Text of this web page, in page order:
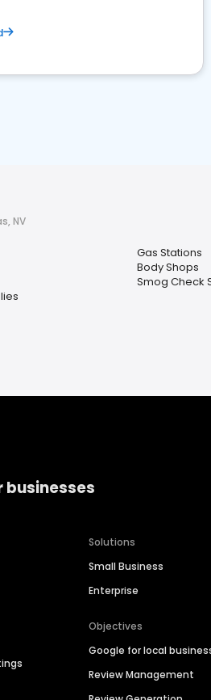
NV
Gas Stations
Body Shops
Smog Check
businesses
Solutions
Small Business
Enterprise
Objectives
Google for local
Review Management